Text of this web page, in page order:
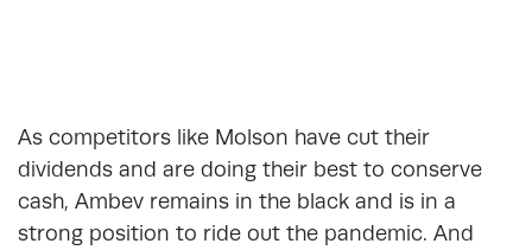
As competitors like Molson have cut their
dividends and are doing their best to conserve
cash, Ambev remains in the black and is in a
strong position to ride out the pandemic. And